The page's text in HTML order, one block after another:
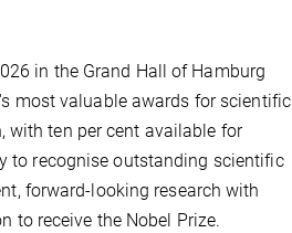
in the Grand Hall of Hamburg
most valuable awards for scientific
with ten per cent available for
to recognise outstanding scientific
forward-looking research with
to receive the Nobel Prize.